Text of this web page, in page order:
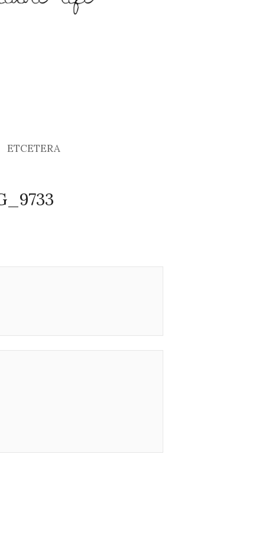
ETCETERA